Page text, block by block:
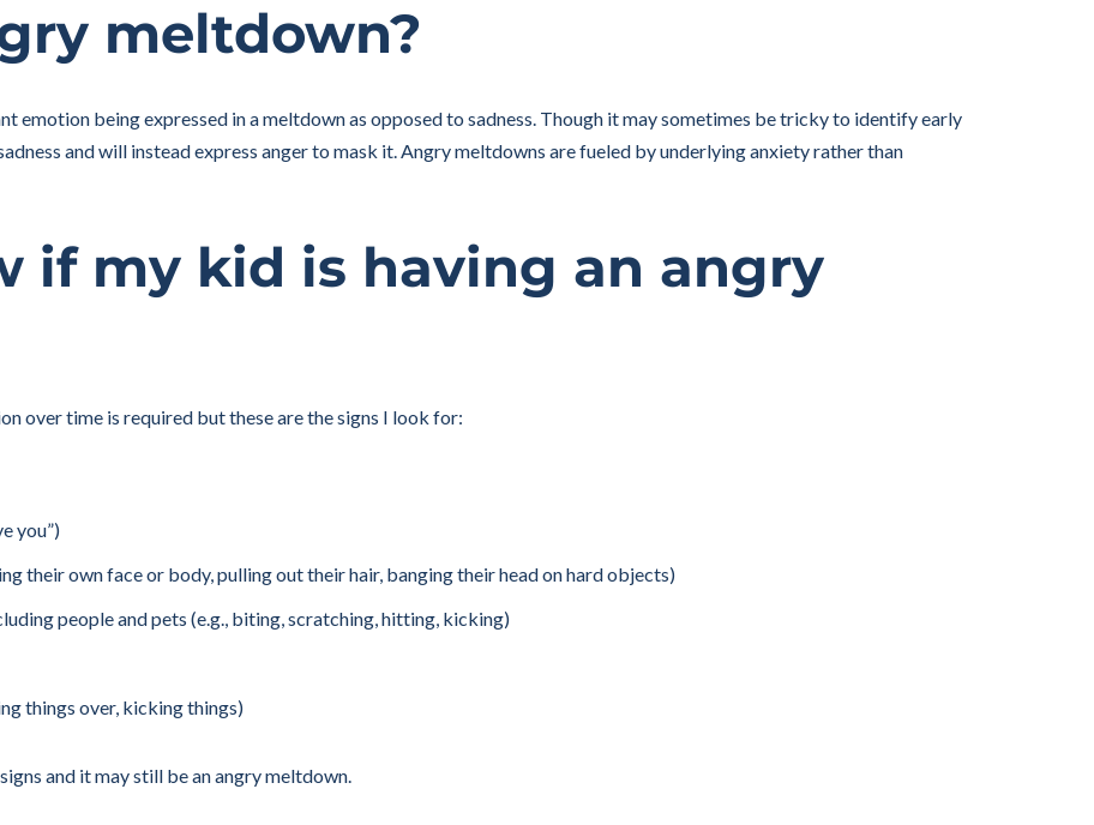
meltdown?
emotion being expressed in a meltdown as opposed to sadness. Though it may sometimes be tricky to identify early
and will instead express anger to mask it. Angry meltdowns are fueled by underlying anxiety rather than
if my kid is having an angry
over time is required but these are the signs I look for:
you”)
their own face or body, pulling out their hair, banging their head on hard objects)
people and pets (e.g., biting, scratching, hitting, kicking)
things over, kicking things)
and it may still be an angry meltdown.